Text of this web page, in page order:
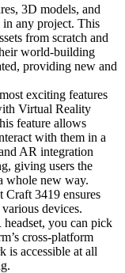
3D models, and
in any project. This
from scratch and
world-building
providing new and
exciting features
Virtual Reality
feature allows
with them in a
AR integration
giving users the
whole new way.
Craft 3419 ensures
devices.
you can pick
cross-platform
is accessible at all